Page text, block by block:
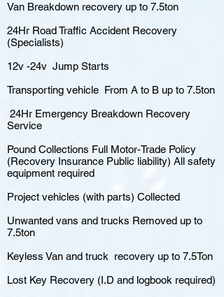
Van Breakdown recovery up to 7.5ton
24Hr Road Traffic Accident Recovery
(Specialists)
12v -24v Jump Starts
Transporting vehicle From A to B up to 7.5ton
24Hr Emergency Breakdown Recovery
Service
Pound Collections Full Motor-Trade Policy
(Recovery Insurance Public liability) All safety
equipment required
Project vehicles (with parts) Collected
Unwanted vans and trucks Removed up to
7.5ton
Keyless Van and truck recovery up to 7.5Ton
Lost Key Recovery (I.D and logbook required)